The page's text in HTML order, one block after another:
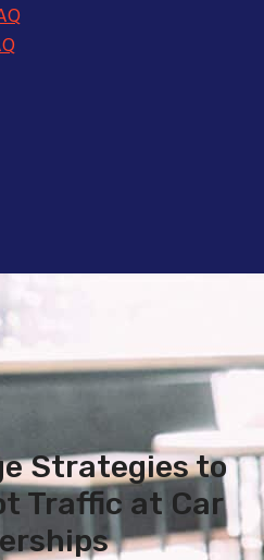
Strategies to
Traffic at Car